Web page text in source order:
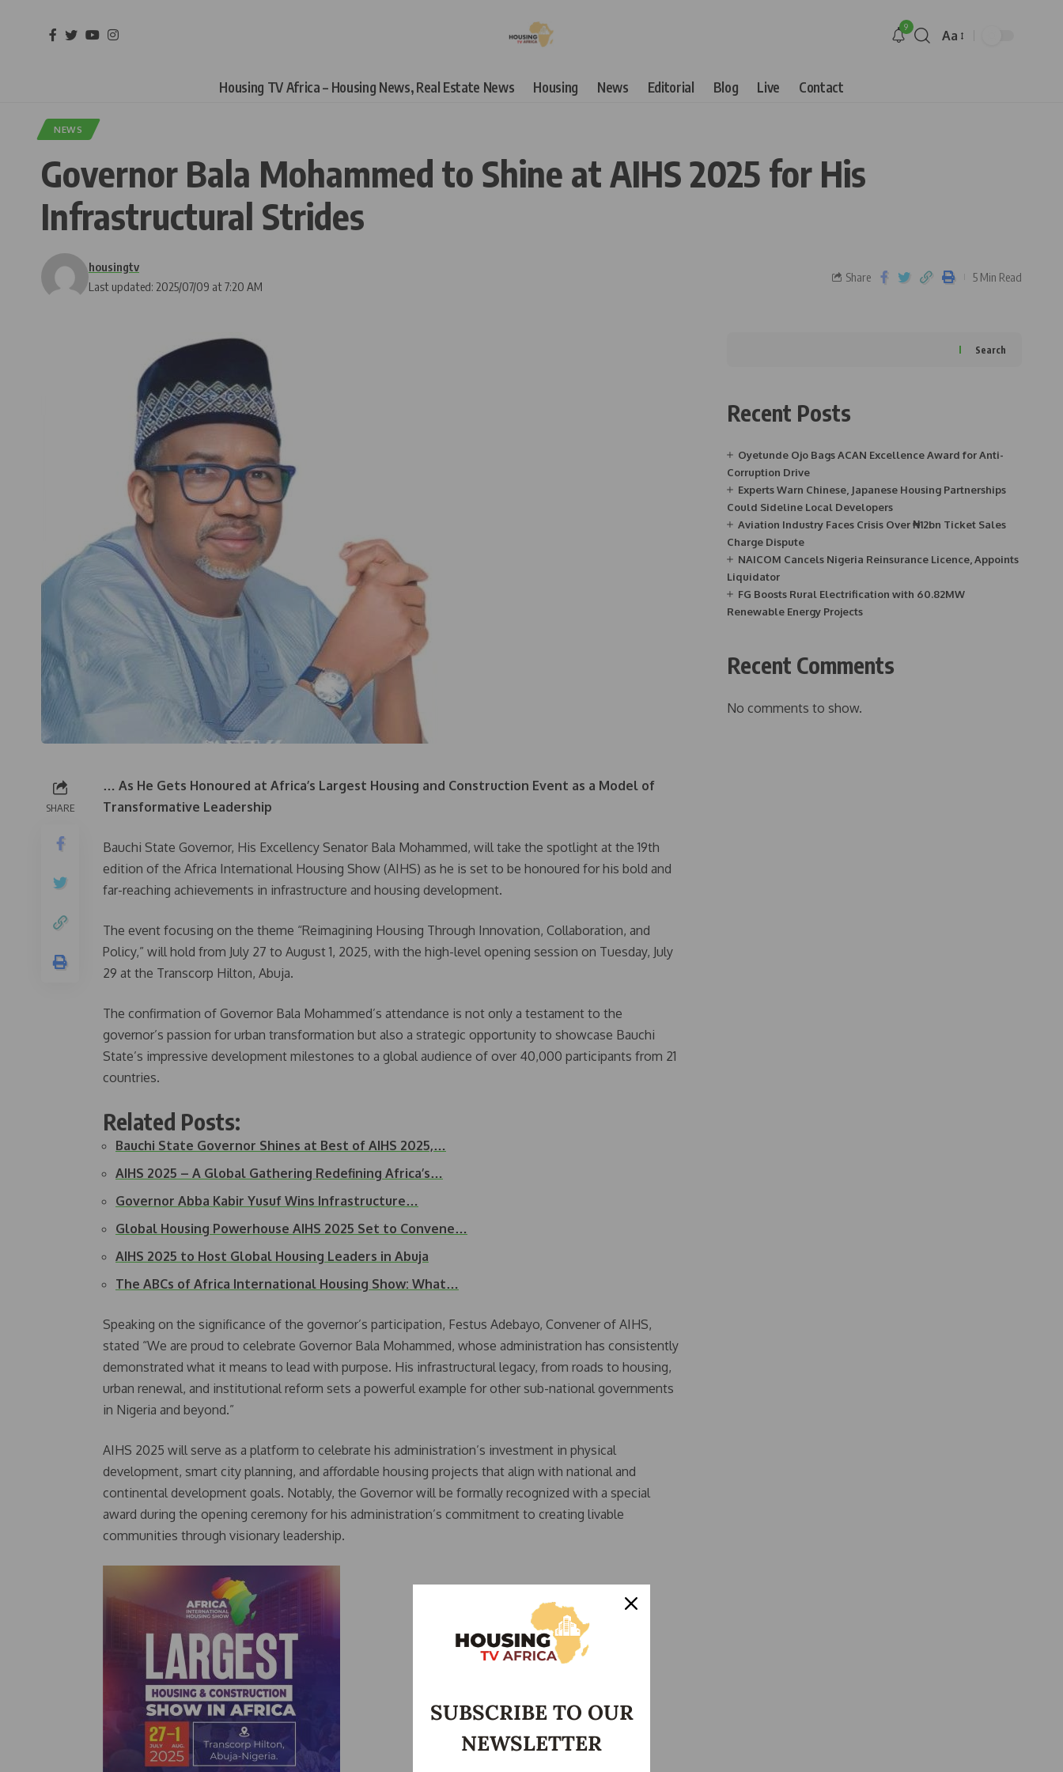
9
Aa
Housing TV Africa – Housing News, Real Estate News Housing News Editorial Blog Live Contact
NEWS
Governor Bala Mohammed to Shine at AIHS 2025 for His
Infrastructural Strides
Last updated: 2025/07/09 at 7:20 AM
housingtv
Share 5 Min Read
SHARE
… As He Gets Honoured at Africa’s Largest Housing and Construction Event as a Model of
Transformative Leadership
Bauchi State Governor, His Excellency Senator Bala Mohammed, will take the spotlight at the 19th
edition of the Africa International Housing Show (AIHS) as he is set to be honoured for his bold and
far-reaching achievements in infrastructure and housing development.
The event focusing on the theme “Reimagining Housing Through Innovation, Collaboration, and
Policy,” will hold from July 27 to August 1, 2025, with the high-level opening session on Tuesday, July
29 at the Transcorp Hilton, Abuja.
The confirmation of Governor Bala Mohammed’s attendance is not only a testament to the
governor’s passion for urban transformation but also a strategic opportunity to showcase Bauchi
State’s impressive development milestones to a global audience of over 40,000 participants from 21
countries.
Related Posts:
Bauchi State Governor Shines at Best of AIHS 2025,…
AIHS 2025 – A Global Gathering Redefining Africa’s…
Governor Abba Kabir Yusuf Wins Infrastructure…
Global Housing Powerhouse AIHS 2025 Set to Convene…
AIHS 2025 to Host Global Housing Leaders in Abuja
The ABCs of Africa International Housing Show: What…
Speaking on the significance of the governor’s participation, Festus Adebayo, Convener of AIHS,
stated “We are proud to celebrate Governor Bala Mohammed, whose administration has consistently
demonstrated what it means to lead with purpose. His infrastructural legacy, from roads to housing,
urban renewal, and institutional reform sets a powerful example for other sub-national governments
in Nigeria and beyond.”
AIHS 2025 will serve as a platform to celebrate his administration’s investment in physical
development, smart city planning, and affordable housing projects that align with national and
continental development goals. Notably, the Governor will be formally recognized with a special
award during the opening ceremony for his administration’s commitment to creating livable
communities through visionary leadership.
Search
Recent Posts
Oyetunde Ojo Bags ACAN Excellence Award for Anti-
Corruption Drive
Experts Warn Chinese, Japanese Housing Partnerships
Could Sideline Local Developers
Aviation Industry Faces Crisis Over ₦12bn Ticket Sales
Charge Dispute
NAICOM Cancels Nigeria Reinsurance Licence, Appoints
Liquidator
FG Boosts Rural Electrification with 60.82MW
Renewable Energy Projects
Recent Comments
No comments to show.
SUBSCRIBE TO OUR
NEWSLETTER